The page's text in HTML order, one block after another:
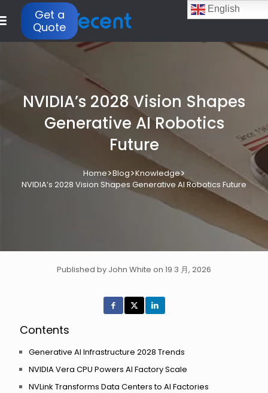
Get a
Quote
NVIDIA’s 2028 Vision Shapes
Generative AI Robotics
Future
Home>Blog>Knowledge>
NVIDIA’s 2028 Vision Shapes Generative AI Robotics Future
Published by John White on 19 3 月, 2026
Contents
Generative AI Infrastructure 2028 Trends
NVIDIA Vera CPU Powers AI Factory Scale
NVLink Transforms Data Centers to AI Factories
English